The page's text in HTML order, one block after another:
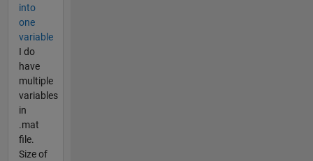
into
one
variable
I do
have
multiple
variables
in
.mat
file.
Size of